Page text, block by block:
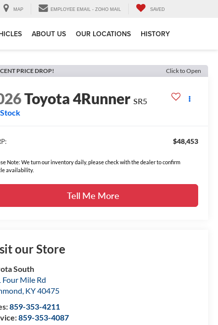
MAP EMPLOYEE EMAIL - ZOHO MAIL SAVED
ABOUT US OUR LOCATIONS HISTORY
PRICE DROP! Click to Open
Toyota 4Runner SR5
$48,453
Note: We turn our inventory daily, please check with the dealer to confirm
availability.
Tell Me More
our Store
South
Four Mile Rd
, KY40475
859-353-4211
859-353-4087